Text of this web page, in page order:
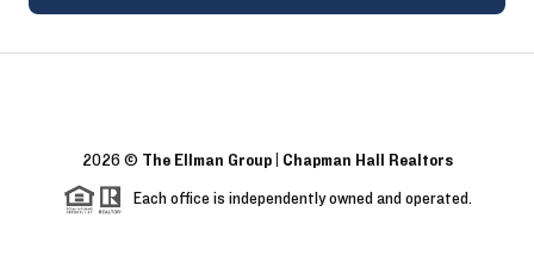
2026 © The Ellman Group | Chapman Hall Realtors
Each office is independently owned and operated.